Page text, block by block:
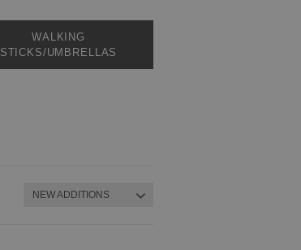
WALKING
STICKS/UMBRELLAS
NEW ADDITIONS